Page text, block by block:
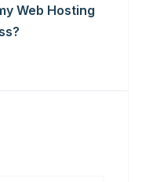
Web Hosting